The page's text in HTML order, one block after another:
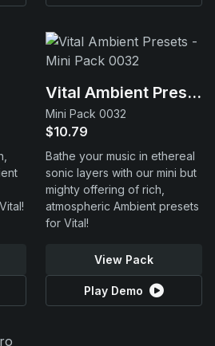
Vital Ambient Presets
Mini Pack 0032
$10.79
Bathe your music in ethereal
sonic layers with our mini but
mighty offering of rich,
atmospheric Ambient presets
for Vital!
View Pack
Play Demo